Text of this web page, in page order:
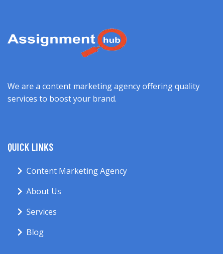
We are a content marketing agency offering quality
services to boost your brand.
QUICK LINKS
Content Marketing Agency
About Us
Services
Blog